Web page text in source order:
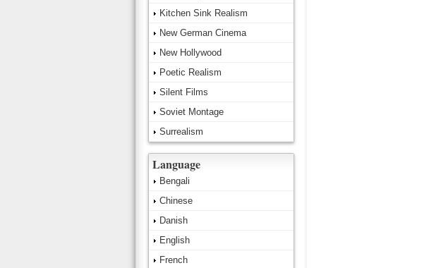
Kitchen Sink Realism
New German Cinema
New Hollywood
Poetic Realism
Silent Films
Soviet Montage
Surrealism
Language
Bengali
Chinese
Danish
English
French